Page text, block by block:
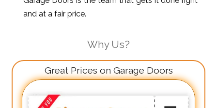
and at a fair price.
Why Us?
Great Prices on Garage Doors